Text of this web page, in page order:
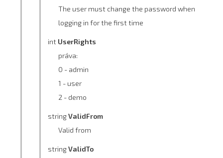
The user must change the password when
logging in for the first time
int UserRights
práva:
0 - admin
1 - user
2 - demo
stringValidFrom
Valid from
stringValidTo